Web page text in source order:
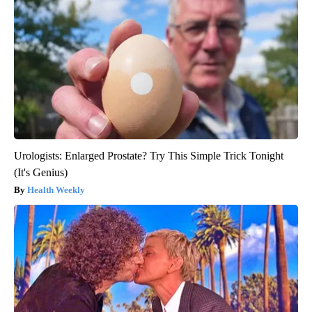
Urologists: Enlarged Prostate? Try This Simple Trick Tonight
(It's Genius)
Health Weekly